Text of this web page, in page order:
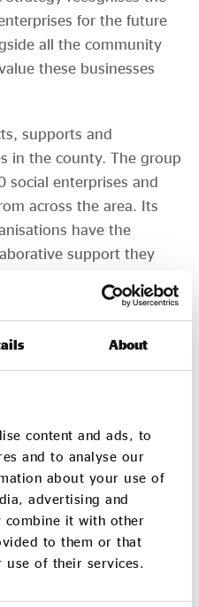
About
content and ads, to
and to analyse our
about your use of
advertising and
combine it with other
to them or that
use of their services.
for the future
all the community
these businesses
supports and
in the county. The group
social enterprises and
across the area. Its
have the
support they
NN
by North
enterprise (VCSE)
is free to local
for more